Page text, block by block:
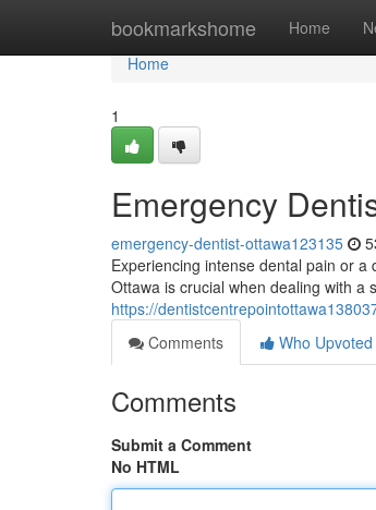
bookmarkshome Home
Home
Home
1
Emergency
emergency-dentist-ottawa123135
Experiencing intense dental pain or
Ottawa is crucial when dealing with a
https://
Comments
Who Upvoted
Comments
Submit a Comment
No HTML